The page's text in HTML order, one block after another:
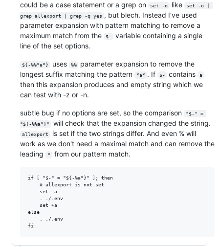
could be a case statement or a grep on
set -o like
set -o |
grep allexport | grep -q yes , but blech. Instead I've used
parameter expansion with pattern matching to remove a
maximum match from the
$-
variable containing a single
line of the set options.
${-%%*a*} uses %%
parameter expansion to remove the
longest suffix matching the pattern
*a* . If $- contains a
then this expansion produces and empty string which we
can test with -z or -n.
subtle bug if no options are set, so the comparison
"$-" =
"${-%%a*}"
will check that the expansion changed the string.
allexport
is set if the two strings differ. And even % will
work as we don't need a maximal match and can remove the
leading
* from our pattern match.
if [ "$-" = "${-%a*}" ]; then
    # allexport is not set
    set -a
    . ./.env
    set +a
else
    . ./.env